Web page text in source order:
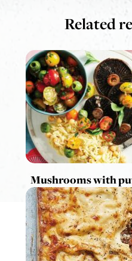
Related
Mushrooms with